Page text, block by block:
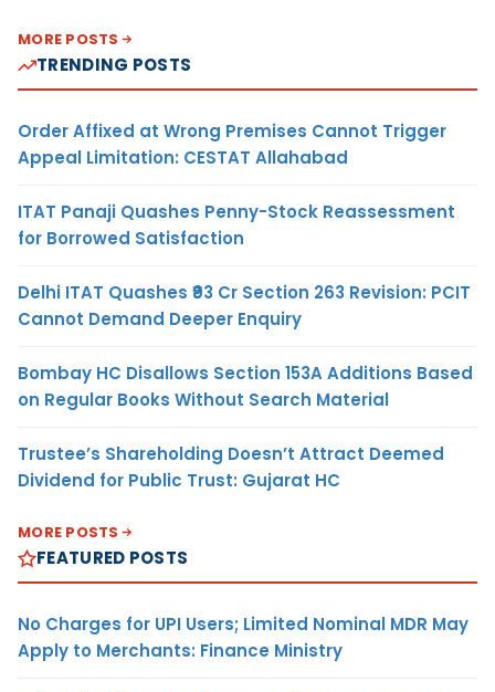
MORE POSTS
TRENDING POSTS
Order Affixed at Wrong Premises Cannot Trigger
Appeal Limitation: CESTAT Allahabad
ITAT Panaji Quashes Penny-Stock Reassessment
for Borrowed Satisfaction
Delhi ITAT Quashes ₹93 Cr Section 263 Revision: PCIT
Cannot Demand Deeper Enquiry
Bombay HC Disallows Section 153A Additions Based
on Regular Books Without Search Material
Trustee’s Shareholding Doesn’t Attract Deemed
Dividend for Public Trust: Gujarat HC
MORE POSTS
FEATURED POSTS
No Charges for UPI Users; Limited Nominal MDR May
Apply to Merchants: Finance Ministry